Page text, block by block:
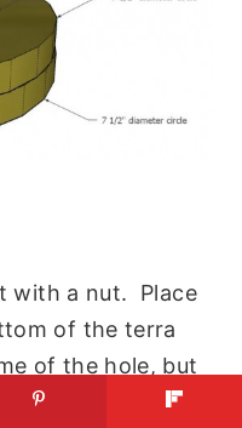
with a nut. Place
of the terra
of the hole, but
Thread the bolt